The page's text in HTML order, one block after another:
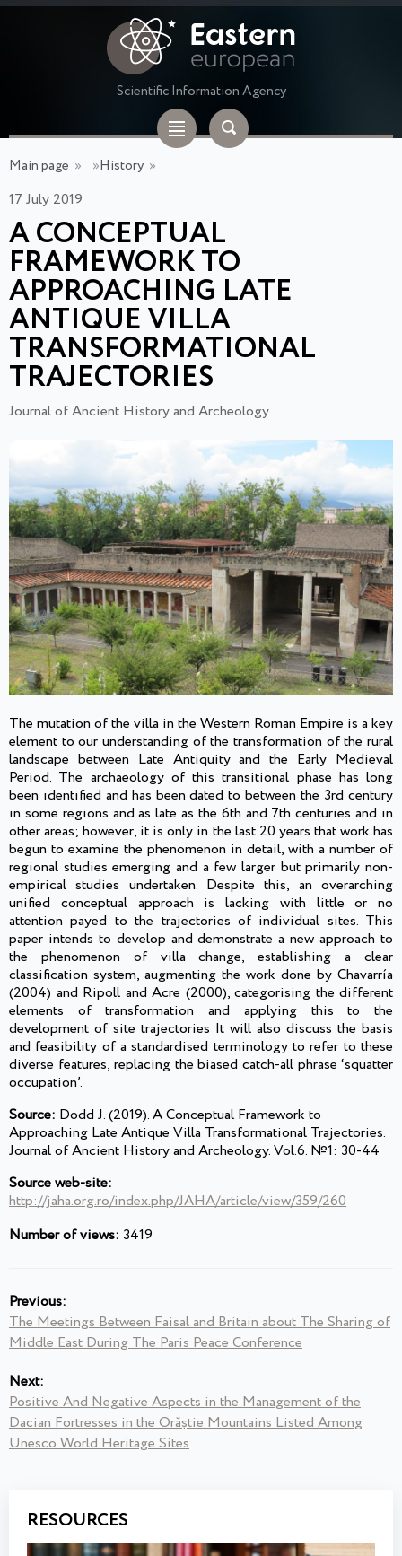
Scientific Information Agency
Main page » »History »
17 July 2019
A CONCEPTUAL
FRAMEWORK TO
APPROACHING LATE
ANTIQUE VILLA
TRANSFORMATIONAL
TRAJECTORIES
Journal of Ancient History and Archeology
The mutation of the villa in the Western Roman Empire is a key
element to our understanding of the transformation of the rural
landscape between Late Antiquity and the Early Medieval
Period. The archaeology of this transitional phase has long
been identified and has been dated to between the 3rd century
in some regions and as late as the 6th and 7th centuries and in
other areas; however, it is only in the last 20 years that work has
begun to examine the phenomenon in detail, with a number of
regional studies emerging and a few larger but primarily non-
empirical studies undertaken. Despite this, an overarching
unified conceptual approach is lacking with little or no
attention payed to the trajectories of individual sites. This
paper intends to develop and demonstrate a new approach to
the phenomenon of villa change, establishing a clear
classification system, augmenting the work done by Chavarría
(2004) and Ripoll and Acre (2000), categorising the different
elements of transformation and applying this to the
development of site trajectories It will also discuss the basis
and feasibility of a standardised terminology to refer to these
diverse features, replacing the biased catch-all phrase ‘squatter
occupation’.
Source: Dodd J. (2019). A Conceptual Framework to
Approaching Late Antique Villa Transformational Trajectories.
Journal of Ancient History and Archeology. Vol.6. №1: 30-44
Source web-site:
http://jaha.org.ro/index.php/JAHA/article/view/359/260
Number of views: 3419
Previous:
The Meetings Between Faisal and Britain about The Sharing of
Middle East During The Paris Peace Conference
Next:
Positive And Negative Aspects in the Management of the
Dacian Fortresses in the Orăștie Mountains Listed Among
Unesco World Heritage Sites
RESOURCES